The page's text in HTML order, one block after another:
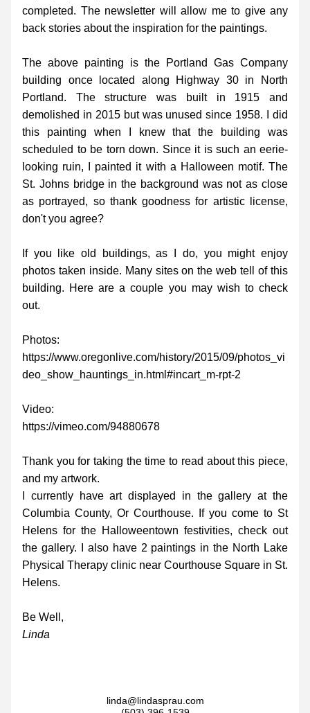
completed. The newsletter will allow me to give any
back stories about the inspiration for the paintings.
The above painting is the Portland Gas Company
building once located along Highway 30 in North
Portland. The structure was built in 1915 and
demolished in 2015 but was unused since 1958. I did
this painting when I knew that the building was
scheduled to be torn down. Since it is such an eerie-
looking ruin, I painted it with a Halloween motif. The
St. Johns bridge in the background was not as close
as portrayed, so thank goodness for artistic license,
don't you agree?
If you like old buildings, as I do, you might enjoy
photos taken inside. Many sites on the web tell of this
building. Here are a couple you may wish to check
out.
Photos:
https://www.oregonlive.com/history/2015/09/photos_vi
deo_show_hauntings_in.html#incart_m-rpt-2
Video:
https://vimeo.com/94880678
Thank you for taking the time to read about this piece,
and my artwork.
I currently have art displayed in the gallery at the
Columbia County, Or Courthouse. If you come to St
Helens for the Halloweentown festivities, check out
the gallery. I also have 2 paintings in the North Lake
Physical Therapy clinic near Courthouse Square in St.
Helens.
Be Well,
Linda
linda@lindasprau.com